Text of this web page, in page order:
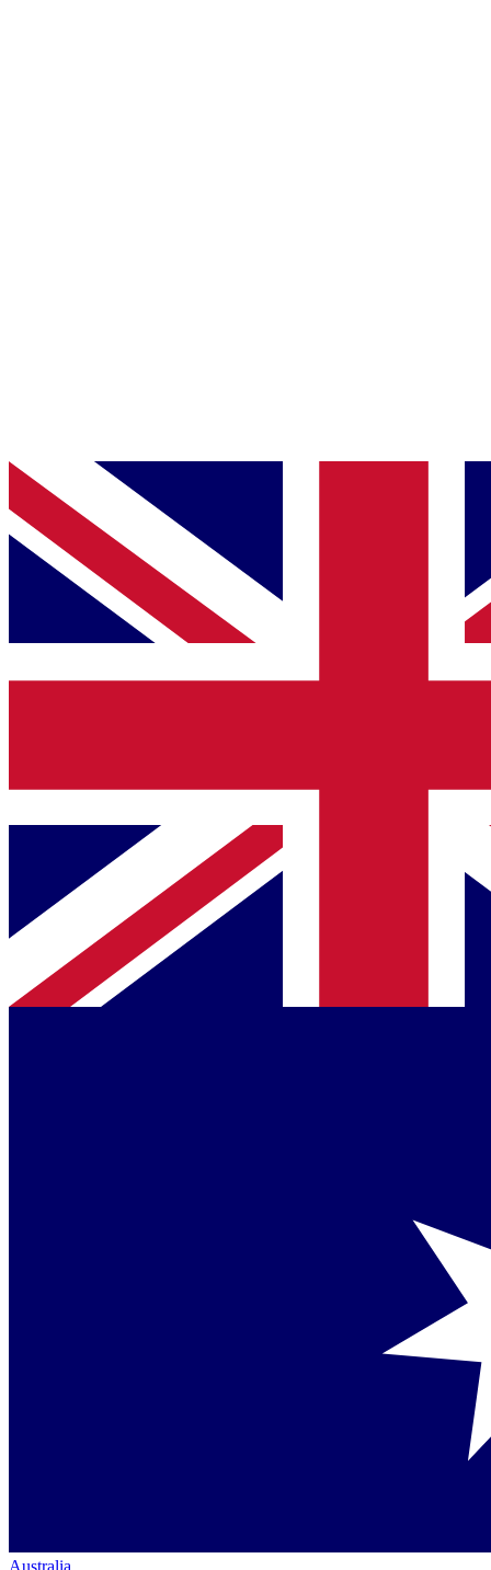
Australia